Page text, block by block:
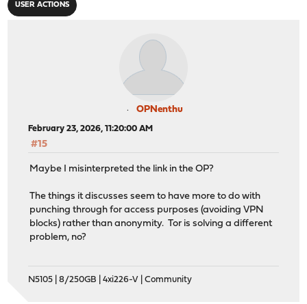
USER ACTIONS
OPNenthu
February 23, 2026, 11:20:00 AM
#15
Maybe I misinterpreted the link in the OP?
The things it discusses seem to have more to do with
punching through for access purposes (avoiding VPN
blocks) rather than anonymity. Tor is solving a different
problem, no?
N5105 | 8/250GB | 4xi226-V | Community